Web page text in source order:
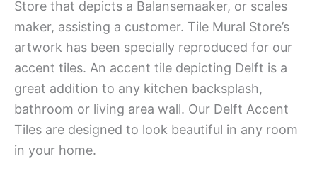
Store that depicts a Balansemaaker, or scales
maker, assisting a customer. Tile Mural Store’s
artwork has been specially reproduced for our
accent tiles. An accent tile depicting Delft is a
great addition to any kitchen backsplash,
bathroom or living area wall. Our Delft Accent
Tiles are designed to look beautiful in any room
in your home.